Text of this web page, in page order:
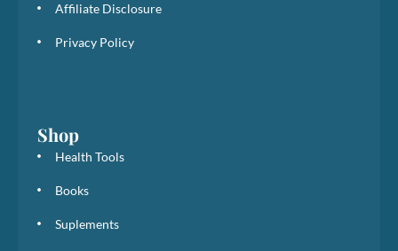
Affiliate Disclosure
Privacy Policy
Shop
Health Tools
Books
Suplements